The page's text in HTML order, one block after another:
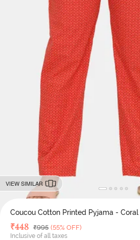
VIEW SIMILAR
Coucou Cotton Printed Pyjama - Coral
Deal Price
₹448 MRP
₹995 (55% OFF)
Inclusive of all taxes